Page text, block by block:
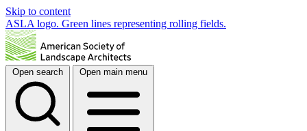
Skip to content
ASLA logo. Green lines representing rolling fields.
Open search Open main menu